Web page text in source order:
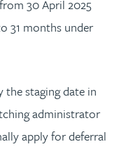
30 April 2025
31 months under
the staging date in
administrator
apply for deferral